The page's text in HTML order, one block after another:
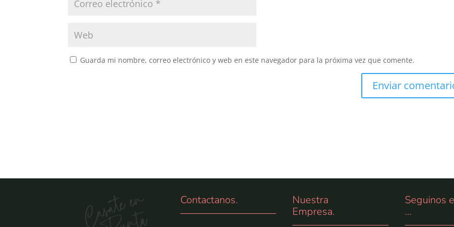
Guarda mi nombre, correo electrónico y web en este navegador para la próxima vez que comente.
Contactanos.
Nuestra
Empresa.
Seguinos
…